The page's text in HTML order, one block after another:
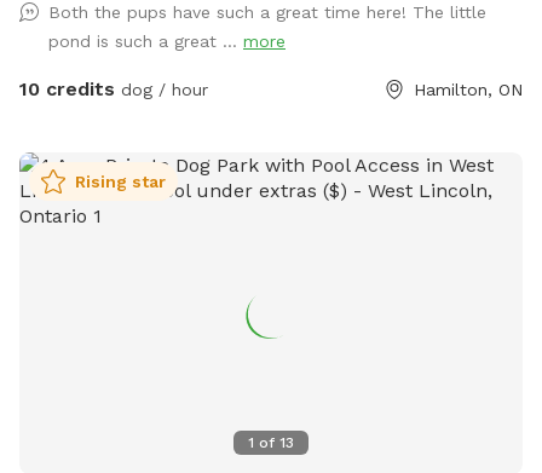
energy or just chill without stress, this is the spot. 🐾 Ideal
for: • Reactive or nervous dogs • Off-leash fetch and play •
Private training sessions • Families with kids + dogs • Water-
site parking • Dog agility equipment ❤️ We offer weekday
and weekend bookings, and we welcome repeat guests.
Book now to give your dog the freedom they deserve.
Both the pups have such a great time here! The little
pond is such a great ... more
10 credits dog / hour Hamilton, ON
1 of 13
Rising star